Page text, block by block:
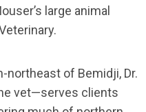
large animal
northeast of Bemidji, Dr.
vet—serves clients